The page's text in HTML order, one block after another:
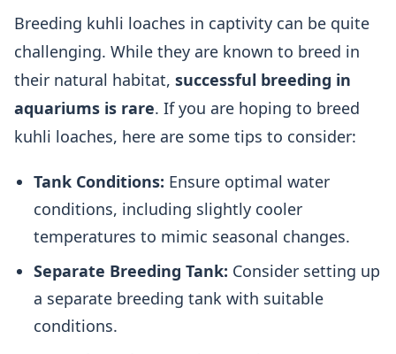
Breeding kuhli loaches in captivity can be quite
challenging. While they are known to breed in
their natural habitat, successful breeding in
aquariums is rare. If you are hoping to breed
kuhli loaches, here are some tips to consider:
Tank Conditions: Ensure optimal water
conditions, including slightly cooler
temperatures to mimic seasonal changes.
Separate Breeding Tank: Consider setting up
a separate breeding tank with suitable
conditions.